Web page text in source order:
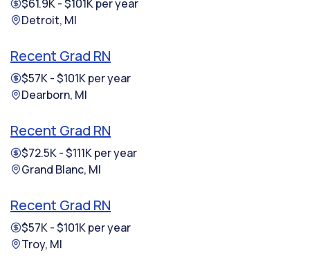
$61.9K - $101K per year
Detroit, MI
Recent Grad RN
$57K - $101K per year
Dearborn, MI
Recent Grad RN
$72.5K - $111K per year
Grand Blanc, MI
Recent Grad RN
$57K - $101K per year
Troy, MI